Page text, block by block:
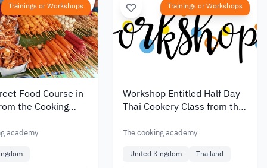
Trainings or Workshops
Food Course in
the Cooking
academy
Trainings or Workshops
Workshop Entitled Half Day
Thai Cookery Class from the
The cooking academy
United Kingdom Thailand